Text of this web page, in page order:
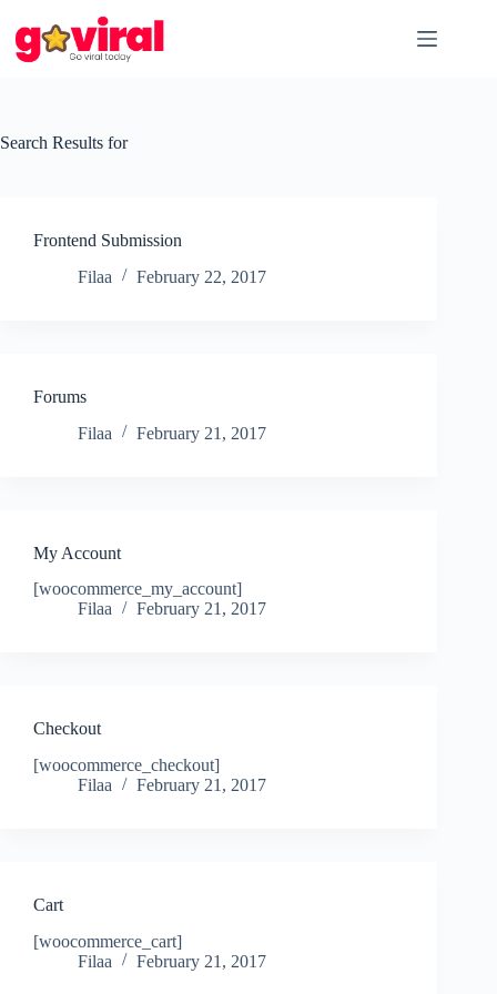
content
Search Results for
Frontend Submission
Filaa
February 22, 2017
Forums
Filaa
February 21, 2017
My Account
[woocommerce_my_account]
Filaa
February 21, 2017
Checkout
[woocommerce_checkout]
Filaa
February 21, 2017
Cart
[woocommerce_cart]
Filaa
February 21, 2017